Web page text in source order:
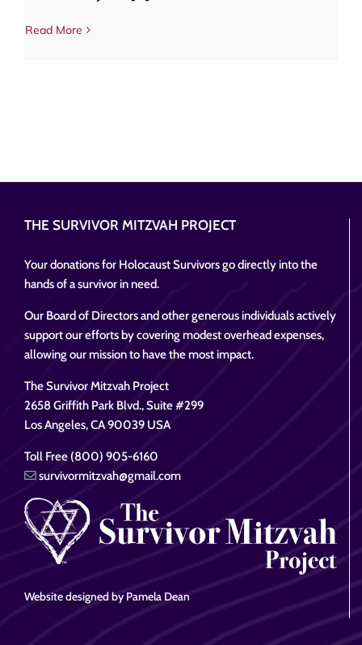
Read More
THE SURVIVOR MITZVAH PROJECT
Your donations for Holocaust Survivors go directly into the
hands of a survivor in need.
Our Board of Directors and other generous individuals actively
support our efforts by covering modest overhead expenses,
allowing our mission to have the most impact.
The Survivor Mitzvah Project
2658 Griffith Park Blvd., Suite #299
Los Angeles, CA 90039 USA
Toll Free (800) 905-6160
survivormitzvah@gmail.com
Website designed by Pamela Dean